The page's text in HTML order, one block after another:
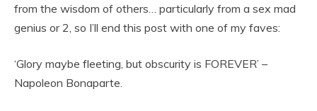
from the wisdom of others… particularly from a sex mad
genius or 2, so I’ll end this post with one of my faves:
‘Glory maybe fleeting, but obscurity is FOREVER’ –
Napoleon Bonaparte.